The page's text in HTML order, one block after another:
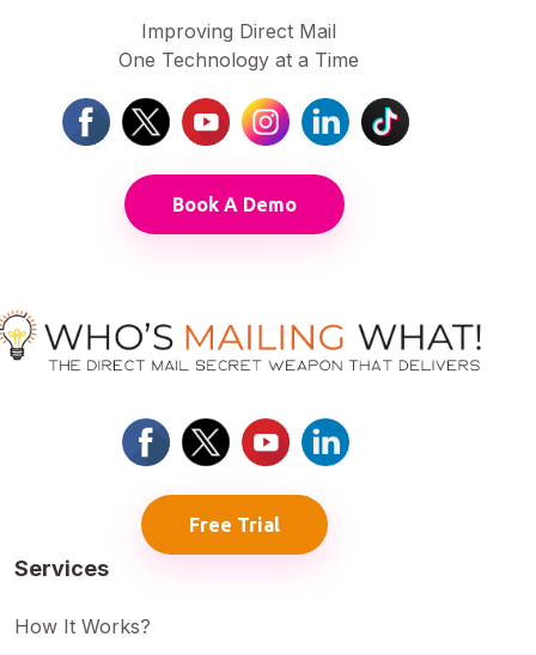
Improving Direct Mail
One Technology at a Time
Book A Demo
Free Trial
Services
How It Works?